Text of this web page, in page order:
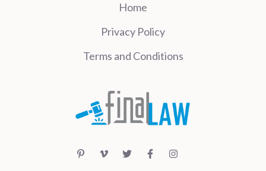
Home
Privacy Policy
Terms and Conditions